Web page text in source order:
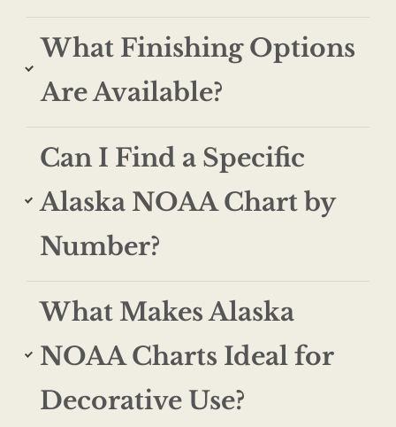
What Finishing Options
Are Available?
Can I Find a Specific
Alaska NOAA Chart by
Number?
What Makes Alaska
NOAA Charts Ideal for
Decorative Use?